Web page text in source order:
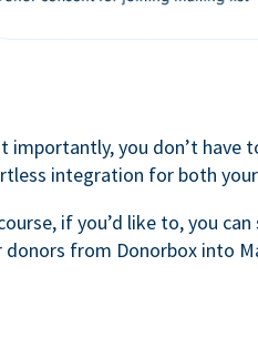
importantly, you don’t have
integration for both
if you’d like to, you
donors from Donorbox into